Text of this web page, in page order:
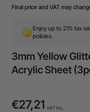
Final price and VAT may
Enjoy up to 21% tax
policies.
3mm Yellow
Acrylic Sheet
€27,21 VAT Inc.